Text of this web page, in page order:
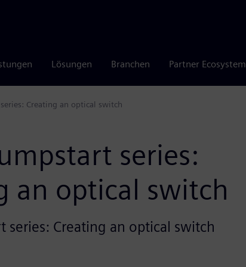
Lösungen Branchen Partner Ecosystem
Creating an optical switch
series:
an optical switch
series: Creating an optical switch